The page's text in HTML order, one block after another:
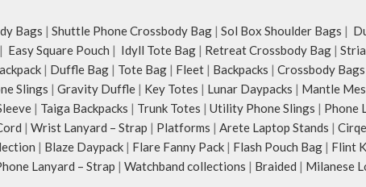
use.
sets of cotton
it over the
original and
illustrations by
artist, Prakhar
attention to a
as a pouch or as a small bag inside your
tote.
Retreat carries hand-drawn, original and
unconventional animal illustrations by
rising Indian streetwear artist, Prakhar
Chauhan that draw optimal attention to a
bold choice of self-expression.
Note: The actual colour and print
Bags | Shuttle Phone Crossbody Bag | Sol Box Shoulder Bags |
| Easy Square Pouch | Idyll Tote Bag | Retreat Crossbody Bag |
| Duffle Bag | Tote Bag | Fleet | Backpacks | Crossbody Bags
Slings | Gravity Duffle | Key Totes | Lunar Daypacks | Mantle
| Taiga Backpacks | Trunk Totes | Utility Phone Slings | Phone
| Wrist Lanyard – Strap | Platforms | Arete Laptop Stands |
| Blaze Daypack | Flare Fanny Pack | Flash Pouch Bag | Flint
Lanyard – Strap | Watchband collections | Braided | Milanese